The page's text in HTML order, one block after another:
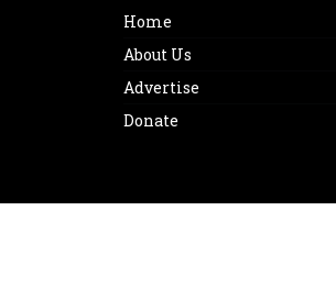
Home
About Us
Advertise
Donate